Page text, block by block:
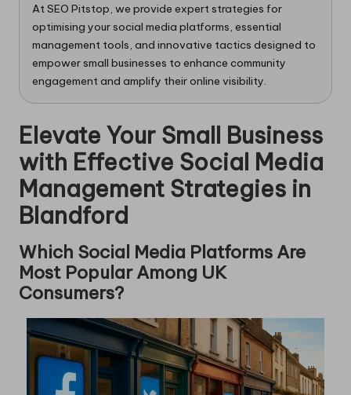
At SEO Pitstop, we provide expert strategies for
optimising your social media platforms, essential
management tools, and innovative tactics designed to
empower small businesses to enhance community
engagement and amplify their online visibility.
Elevate Your Small Business
with Effective Social Media
Management Strategies in
Blandford
Which Social Media Platforms Are
Most Popular Among UK
Consumers?